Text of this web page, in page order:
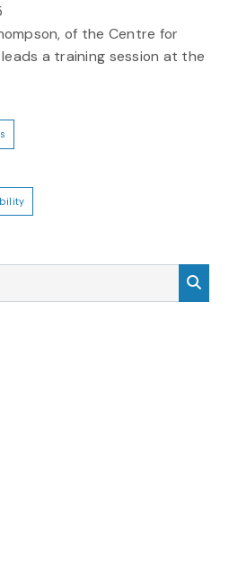
of the Centre for
a training session at the